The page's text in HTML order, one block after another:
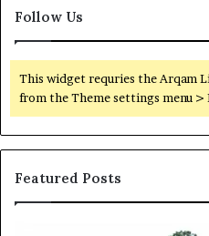
Follow Us
This widget requries the Arqam
from the Theme settings menu >
Featured Posts